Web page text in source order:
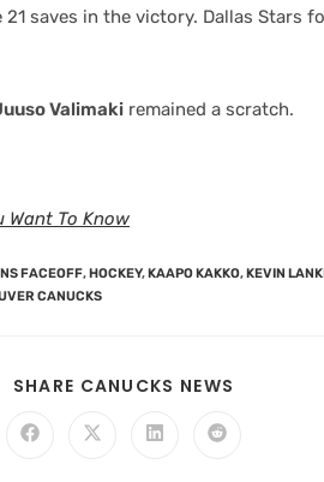
saves in the victory. Dallas Stars
Valimaki remained a scratch.
Want To Know
FACEOFF,HOCKEY,KAAPO KAKKO,KEVIN
CANUCKS
SHARE CANUCKS NEWS